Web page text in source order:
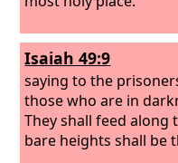
Isaiah 49:9
saying to the
those who are in
They shall feed along
bare heights shall be